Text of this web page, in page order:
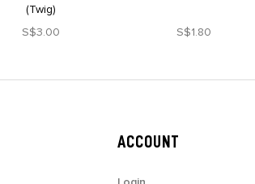
(Twig)
S$3.00
S$1.80
ACCOUNT